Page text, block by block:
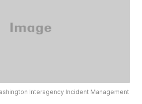
Interagency Incident Management